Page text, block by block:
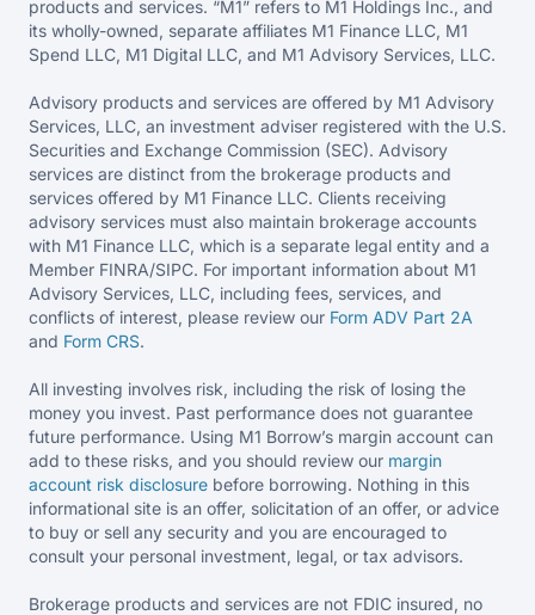
products and services. “M1” refers to M1 Holdings Inc., and
its wholly-owned, separate affiliates M1 Finance LLC, M1
Spend LLC, M1 Digital LLC, and M1 Advisory Services, LLC.
Advisory products and services are offered by M1 Advisory
Services, LLC, an investment adviser registered with the U.S.
Securities and Exchange Commission (SEC). Advisory
services are distinct from the brokerage products and
services offered by M1 Finance LLC. Clients receiving
advisory services must also maintain brokerage accounts
with M1 Finance LLC, which is a separate legal entity and a
Member FINRA/SIPC. For important information about M1
Advisory Services, LLC, including fees, services, and
conflicts of interest, please review our Form ADV Part 2A
and Form CRS.
All investing involves risk, including the risk of losing the
money you invest. Past performance does not guarantee
future performance. Using M1 Borrow’s margin account can
add to these risks, and you should review our margin
account risk disclosure before borrowing. Nothing in this
informational site is an offer, solicitation of an offer, or advice
to buy or sell any security and you are encouraged to
consult your personal investment, legal, or tax advisors.
Brokerage products and services are not FDIC insured, no